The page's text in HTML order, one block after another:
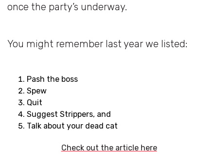
once the party’s underway.
You might remember last year we listed:
Pash the boss
Spew
Quit
Suggest Strippers, and
Talk about your dead cat
Check out the article here